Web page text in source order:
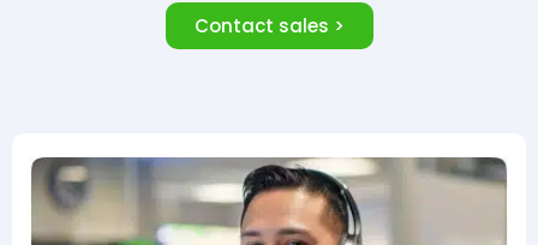
Contact sales >